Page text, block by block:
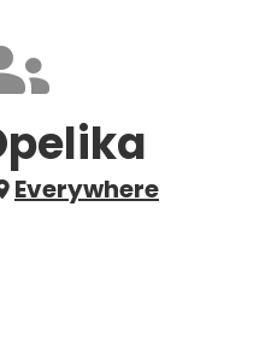
Everywhere